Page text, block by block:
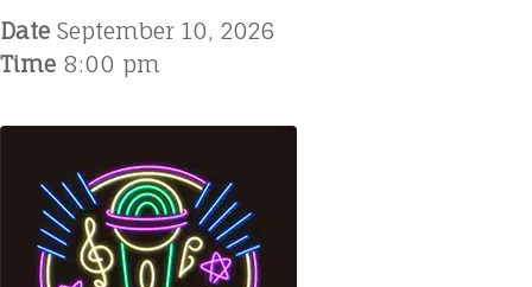
Date September 10, 2026
Time 8:00 pm